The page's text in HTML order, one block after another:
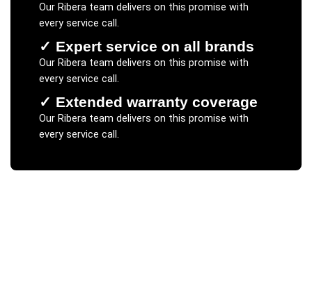
Our Riberateam delivers on this promise with
every service call.
✓ Expert service on all brands
Our Riberateam delivers on this promise with
every service call.
✓ Extended warranty coverage
Our Riberateam delivers on this promise with
every service call.